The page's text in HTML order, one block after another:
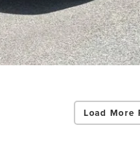
Load More